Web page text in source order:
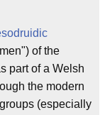
of the
part of a Welsh
the modern
(especially